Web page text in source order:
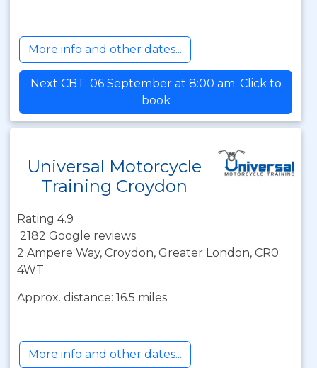
More info and other dates...
Next CBT: 06 September at 8:00 am. Click to
book
Universal Motorcycle
Training Croydon
Rating 4.9
2182 Google reviews
2 Ampere Way, Croydon, Greater London, CR0
4WT
Approx. distance: 16.5 miles
More info and other dates...